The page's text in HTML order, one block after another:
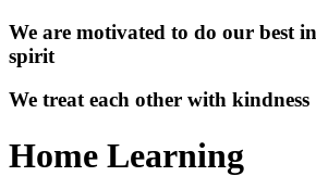
We are motivated to do our best
spirit
We treat each other with kindness
Home Learning